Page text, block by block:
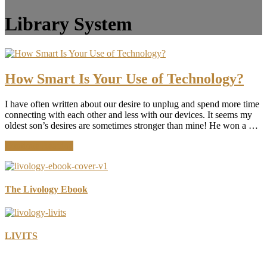
Library System
How Smart Is Your Use of Technology?
I have often written about our desire to unplug and spend more time
connecting with each other and less with our devices. It seems my
oldest son’s desires are sometimes stronger than mine! He won a …
Smart
Your
The Livology Ebook
LIVITS